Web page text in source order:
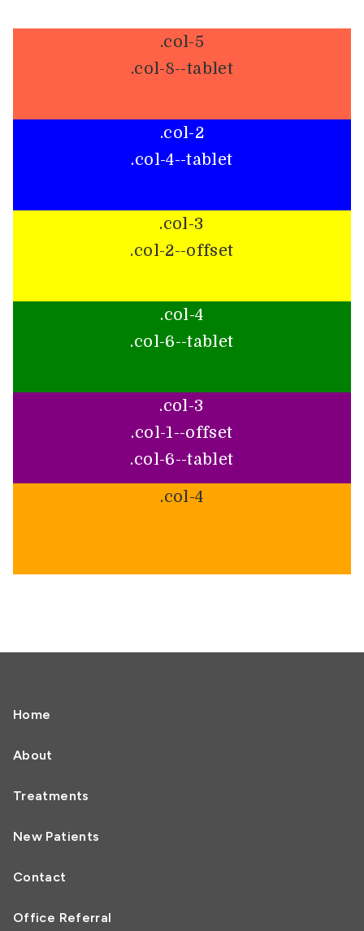
.col-5
.col-8--tablet
.col-2
.col-4--tablet
.col-3
.col-2--offset
.col-4
.col-6--tablet
.col-3
.col-1--offset
.col-6--tablet
.col-4
Home
About
Treatments
New Patients
Contact
Office Referral